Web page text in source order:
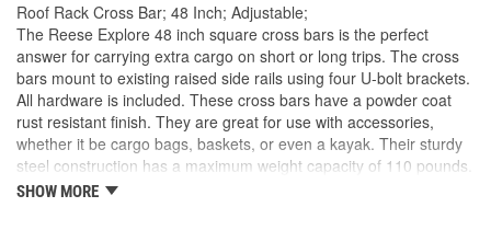
Roof Rack Cross Bar; 48 Inch; Adjustable;
The Reese Explore 48 inch square cross bars is the perfect
answer for carrying extra cargo on short or long trips. The cross
bars mount to existing raised side rails using four U-bolt brackets.
All hardware is included. These cross bars have a powder coat
rust resistant finish. They are great for use with accessories,
whether it be cargo bags, baskets, or even a kayak. Their sturdy
steel construction has a maximum weight capacity of 110 pounds.
The Reese EXPLORE cross bars are easy to take on and off and
SHOW MORE